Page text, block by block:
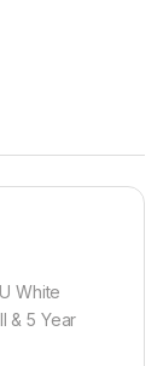
White
& 5 Year